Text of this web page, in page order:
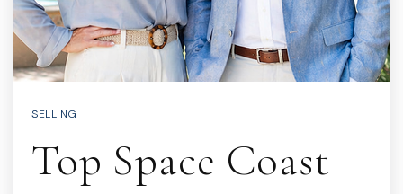
SELLING
Top Space Coast